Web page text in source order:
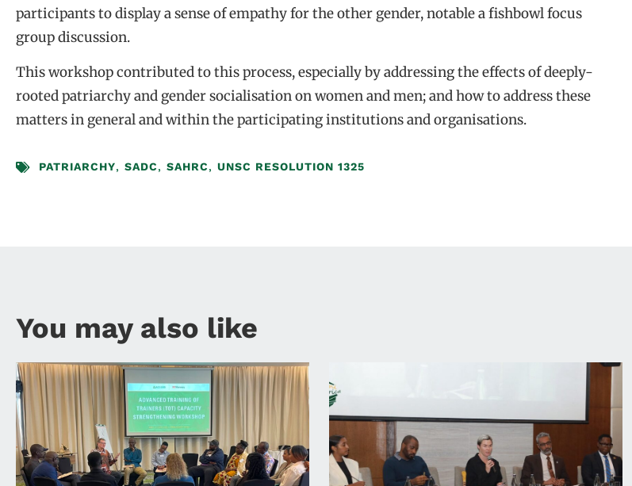
participants to display a sense of empathy for the other gender, notable a fishbowl focus
group discussion.
This workshop contributed to this process, especially by addressing the effects of deeply-
rooted patriarchy and gender socialisation on women and men; and how to address these
matters in general and within the participating institutions and organisations.
PATRIARCHY, SADC, SAHRC, UNSC RESOLUTION 1325
You may also like